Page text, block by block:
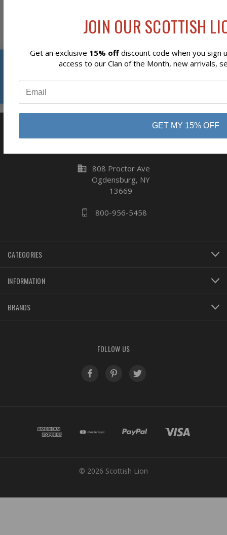
business 808 Proctor Ave
Ogdensburg, NY
13669
800-956-5458
CATEGORIES
INFORMATION
BRANDS
FOLLOW US
© 2026 Scottish Lion
JOIN OUR SCOTTISH
Get an exclusive 15% offdiscount code when you sign
access to our Clan of the Month, new arrivals,
GET MY 15% OFF